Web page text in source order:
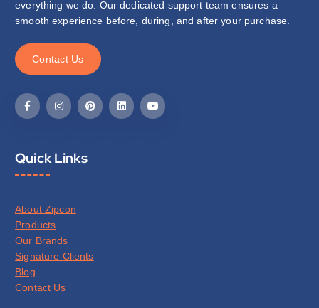
everything we do. Our dedicated support team ensures a
smooth experience before, during, and after your purchase.
Contact Us
Quick Links
About Zipcon
Products
Our Brands
Signature Clients
Blog
Contact Us